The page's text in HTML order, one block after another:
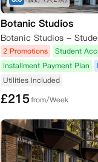
Botanic Studios
2 Promotions
Student
Installment Payment Plan
Utilities Included
£215from/Week